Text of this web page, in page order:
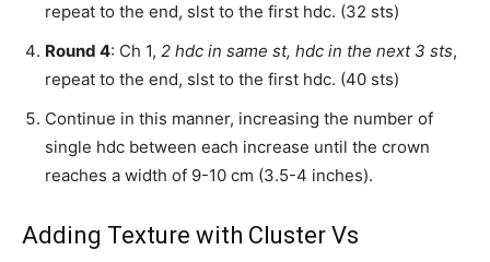
repeat to the end, slst to the first hdc. (32 sts)
Round 4: Ch 1, 2 hdc in same st, hdc in the next 3 sts,
repeat to the end, slst to the first hdc. (40 sts)
Continue in this manner, increasing the number of
single hdc between each increase until the crown
reaches a width of 9-10 cm (3.5-4 inches).
Adding Texture with Cluster Vs